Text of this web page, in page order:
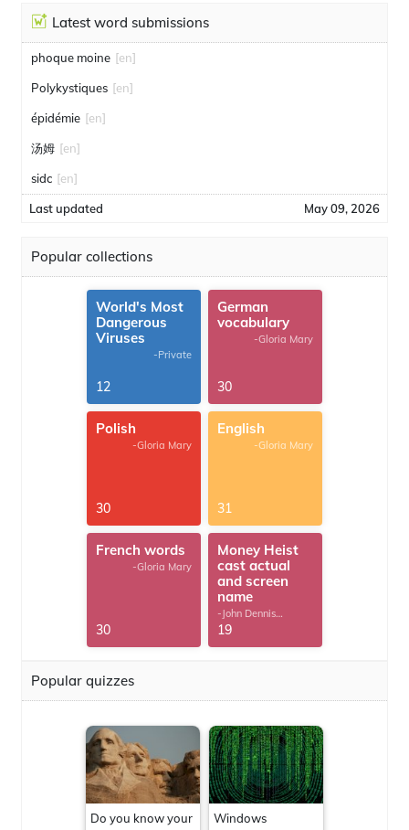
Latest word submissions
phoque moine [en]
Polykystiques [en]
épidémie [en]
汤姆 [en]
sidc [en]
Last updated May 09, 2026
Popular collections
World's Most
Dangerous
Viruses
-Private
12
German
vocabulary
-Gloria Mary
30
Polish
-Gloria Mary
30
English
-Gloria Mary
31
French words
-Gloria Mary
30
Money Heist
cast actual
and screen
name
-John Dennis
G.Thomas
19
Popular quizzes
Do you know your
Windows